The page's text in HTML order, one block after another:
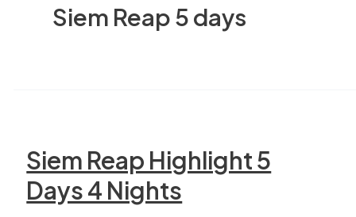
Siem Reap 5 days
Siem Reap Highlight 5
Days 4 Nights